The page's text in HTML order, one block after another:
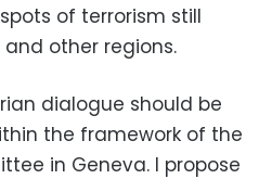
of terrorism still
and other regions.
dialogue should be
the framework of the
in Geneva. I propose